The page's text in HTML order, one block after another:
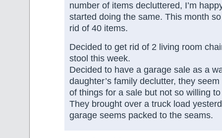
number of items decluttered, I’m
started doing the same. This month
rid of 40 items.
Decided to get rid of 2 living room
stool this week.
Decided to have a garage sale as a
daughter’s family declutter, they
of things for a sale but not so willing
They brought over a truck load
garage seems packed to the seams.